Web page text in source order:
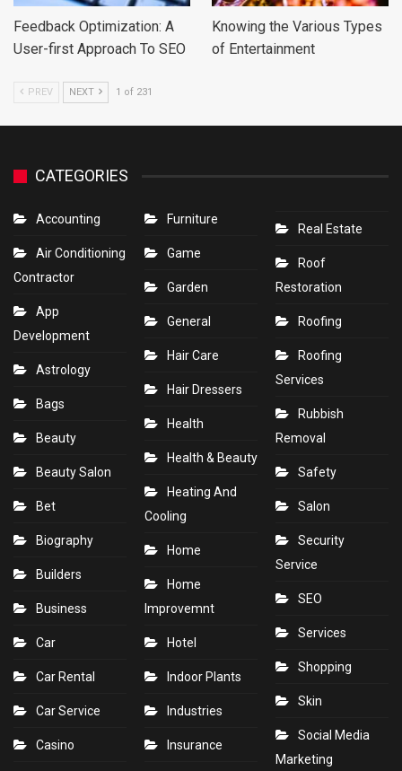
Feedback Optimization: A
User-first Approach To SEO
Knowing the Various Types
of Entertainment
PREV NEXT 1 of 231
CATEGORIES
Accounting
Air Conditioning
Contractor
App
Development
Astrology
Bags
Beauty
Beauty Salon
Bet
Biography
Builders
Business
Car
Car Rental
Car Service
Casino
Furniture
Game
Garden
General
Hair Care
Hair Dressers
Health
Health & Beauty
Heating And
Cooling
Home
Home
Improvemnt
Hotel
Indoor Plants
Industries
Insurance
Real Estate
Roof
Restoration
Roofing
Roofing
Services
Rubbish
Removal
Safety
Salon
Security
Service
SEO
Services
Shopping
Skin
Social Media
Marketing